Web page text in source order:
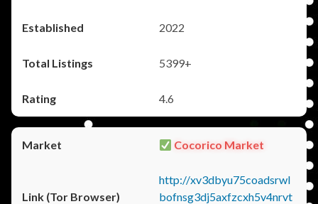
2022
5399+
4.6
Cocorico Market
http://xv3dbyu75coadsrwl
bofnsg3dj5axfzcxh5v4nrvt